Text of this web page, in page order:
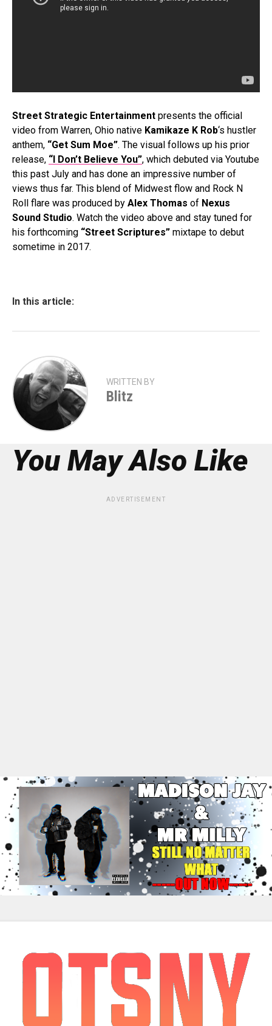
Street Strategic Entertainment presents the official
video from Warren, Ohio native Kamikaze K Rob‘s hustler
anthem, “Get Sum Moe”. The visual follows up his prior
release, “I Don’t Believe You”, which debuted via Youtube
this past July and has done an impressive number of
views thus far. This blend of Midwest flow and Rock N
Roll flare was produced by Alex Thomas of Nexus
Sound Studio. Watch the video above and stay tuned for
his forthcoming “Street Scriptures” mixtape to debut
sometime in 2017.
In this article:
WRITTEN BY
Blitz
You May Also Like
ADVERTISEMENT